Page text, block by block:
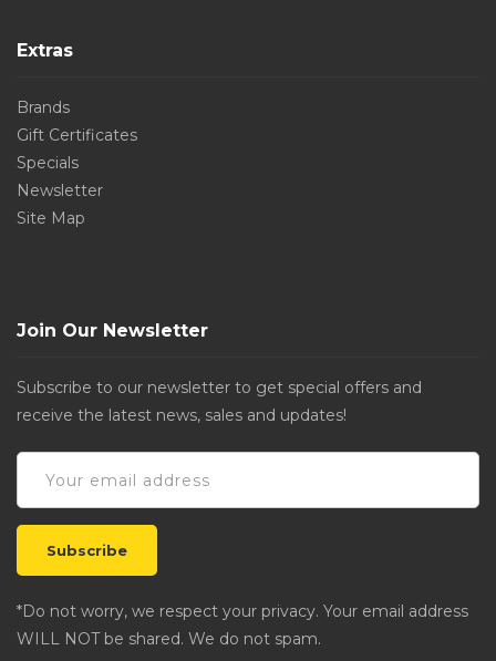
Extras
Brands
Gift Certificates
Specials
Newsletter
Site Map
Join Our Newsletter
Subscribe to our newsletter to get special offers and
receive the latest news, sales and updates!
*Do not worry, we respect your privacy. Your email address
WILL NOT be shared. We do not spam.